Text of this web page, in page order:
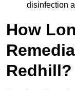
disinfection
How
Redhill?